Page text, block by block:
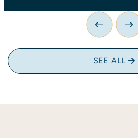
PreviousNext
SEE ALL